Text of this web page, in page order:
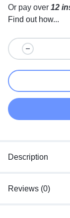
Or pay over 12
Find out how...
Description
Reviews (0)